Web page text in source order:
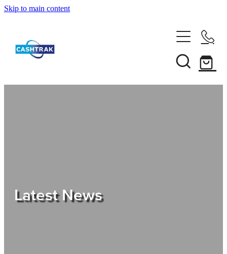
Skip to main content
About Us
Shop
Latest News